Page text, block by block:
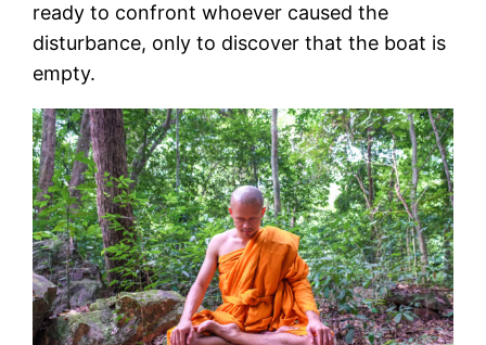
ready to confront whoever caused the
disturbance, only to discover that the boat is
empty.